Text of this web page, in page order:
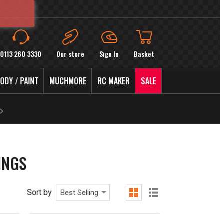
0113 260 3330 Our store Sign In Basket
/ PAINT MUCHMORE RC MAKER SALE
Sort by Best Selling
grid list